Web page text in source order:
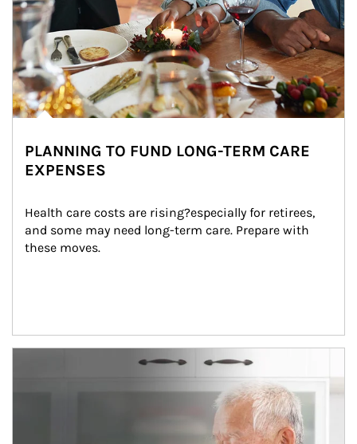
PLANNING TO FUND LONG-TERM CARE
EXPENSES
Health care costs are rising?especially for retirees,
and some may need long-term care. Prepare with
these moves.
man and women in kitchen eating